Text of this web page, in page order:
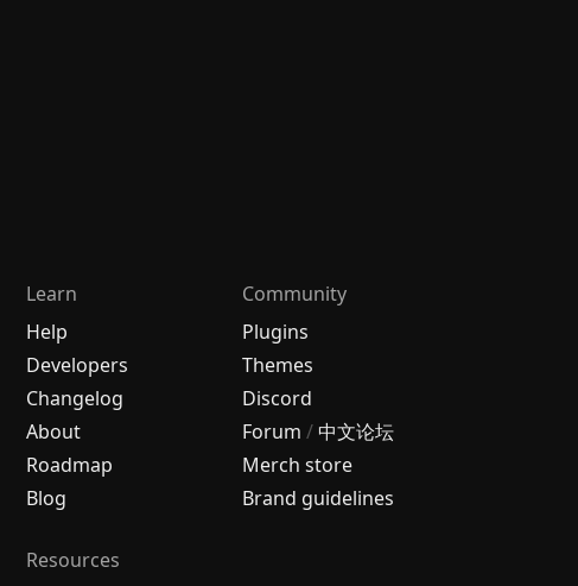
Learn
Help
Developers
Changelog
About
Roadmap
Blog
Resources
Community
Plugins
Themes
Discord
Forum /中文论坛
Merch store
Brand guidelines